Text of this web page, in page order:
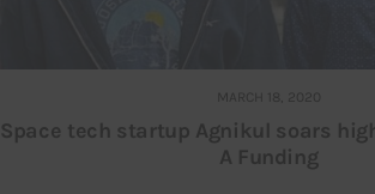
MARCH 18, 2020
Space tech startup Agnikul soars
A Funding